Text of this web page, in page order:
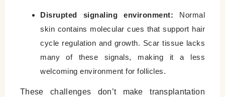
Disrupted signaling environment: Normal
skin contains molecular cues that support hair
cycle regulation and growth. Scar tissue lacks
many of these signals, making it a less
welcoming environment for follicles.
These challenges don’t make transplantation